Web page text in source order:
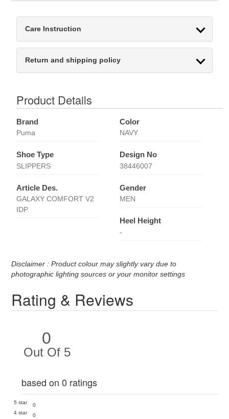
Care Instruction
Return and shipping policy
Product Details
Brand
Puma
Color
NAVY
Shoe Type
SLIPPERS
Design No
38446007
Article Des.
GALAXY COMFORT V2
IDP
Gender
MEN
Heel Height
-
Disclaimer : Product colour may slightly vary due to
photographic lighting sources or your monitor settings
Rating & Reviews
0
Out Of 5
based on 0 ratings
5 star
0
4 star
0